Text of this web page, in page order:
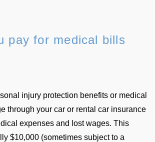
pay for medical bills
injury protection benefits or medical
through your car or rental car insurance
expenses and lost wages. This
$10,000 (sometimes subject to a